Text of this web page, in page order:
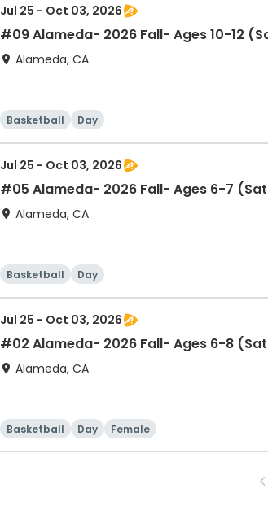
Jul 25 - Oct 03, 2026
#09 Alameda- 2026 Fall- Ages 10-12
Alameda, CA
Basketball Day
Jul 25 - Oct 03, 2026
#05 Alameda- 2026 Fall- Ages 6-7
Alameda, CA
Basketball Day
Jul 25 - Oct 03, 2026
#02 Alameda- 2026 Fall- Ages 6-8 (Sat
Alameda, CA
Basketball Day Female